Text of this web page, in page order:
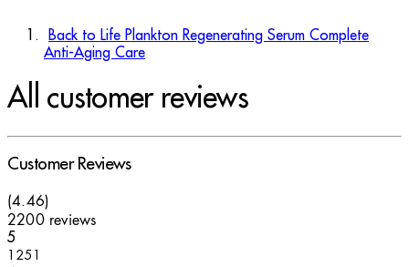
Back to Life Plankton Regenerating Serum Complete
Anti-Aging Care
All customer reviews
Customer Reviews
4.46 stars out of a maximum of 5
(4.46)
2200 reviews
51 stars out of a maximum of 1
1251